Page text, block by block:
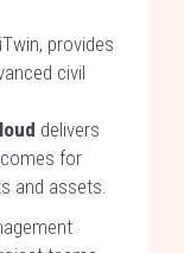
provides
civil
delivers
for
assets.